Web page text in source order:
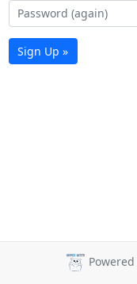
Sign Up »